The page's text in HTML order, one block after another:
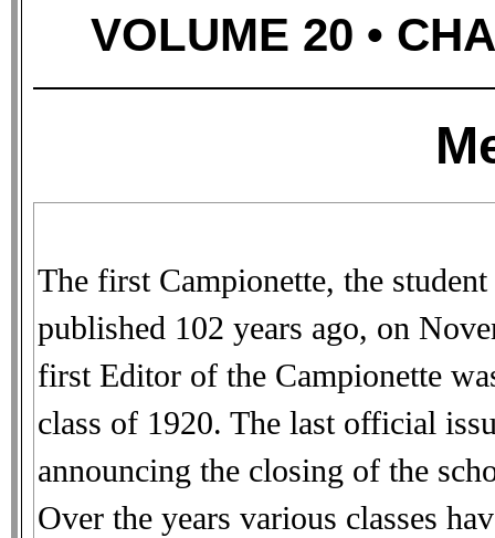
VOLUME 20 •
The first Campionette, the
published 102 years ago, on
first Editor of the Campionette
class of 1920. The last official
announcing the closing of the
Over the years various classes